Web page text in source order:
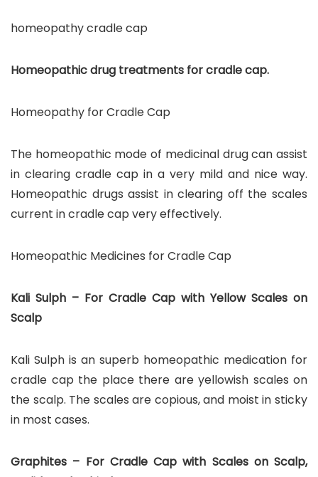
homeopathy cradle cap
Homeopathic drug treatments for cradle cap.
Homeopathy for Cradle Cap
The homeopathic mode of medicinal drug can assist
in clearing cradle cap in a very mild and nice way.
Homeopathic drugs assist in clearing off the scales
current in cradle cap very effectively.
Homeopathic Medicines for Cradle Cap
Kali Sulph – For Cradle Cap with Yellow Scales on
Scalp
Kali Sulph is an superb homeopathic medication for
cradle cap the place there are yellowish scales on
the scalp. The scales are copious, and moist in sticky
in most cases.
Graphites – For Cradle Cap with Scales on Scalp,